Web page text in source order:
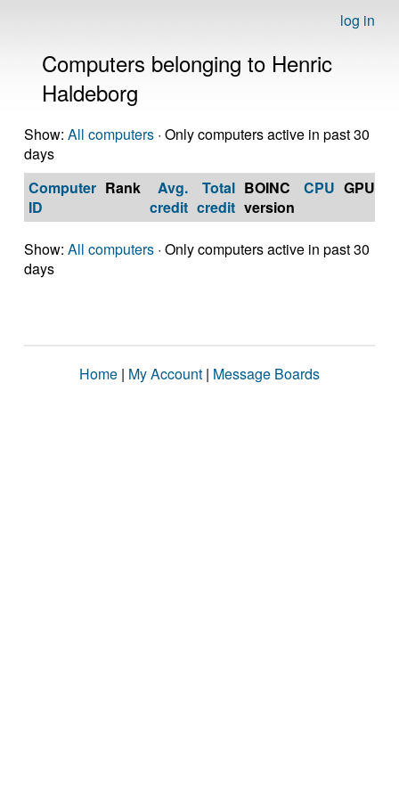
log in
Computers belonging to Henric
Haldeborg
Show: All computers · Only computers active in past 30
days
Computer
ID
Rank
Avg.
credit
Total
credit
BOINC
version
CPU GPU
Show: All computers · Only computers active in past 30
days
Home | My Account | Message Boards